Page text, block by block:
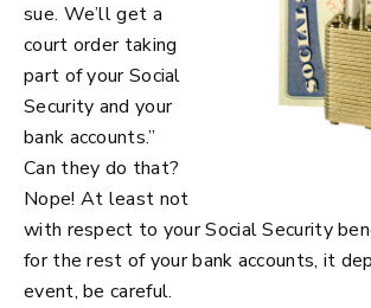
sue. We’ll get a
court order taking
part of your Social
Security and your
bank accounts.”
Can they do that?
Nope! At least not
with respect to your Social Security
for the rest of your bank accounts, it
event, be careful.